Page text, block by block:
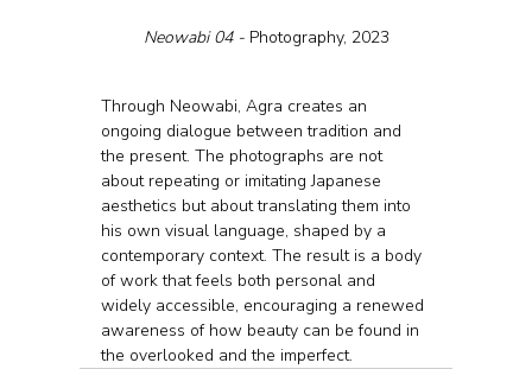
Neowabi 04 - Photography, 2023
Through Neowabi, Agra creates an
ongoing dialogue between tradition and
the present. The photographs are not
about repeating or imitating Japanese
aesthetics but about translating them into
his own visual language, shaped by a
contemporary context. The result is a body
of work that feels both personal and
widely accessible, encouraging a renewed
awareness of how beauty can be found in
the overlooked and the imperfect.